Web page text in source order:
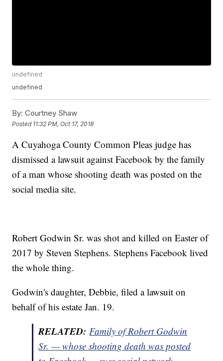
undefined
undefined
By: Courtney Shaw
Posted 11:32 PM, Oct 17, 2018
A Cuyahoga County Common Pleas judge has
dismissed a lawsuit against Facebook by the family
of a man whose shooting death was posted on the
social media site.
Robert Godwin Sr. was shot and killed on Easter of
2017 by Steven Stephens. Stephens Facebook lived
the whole thing.
Godwin's daughter, Debbie, filed a lawsuit on
behalf of his estate Jan. 19.
RELATED:Family of Robert Godwin
Sr. — whose shooting death was posted